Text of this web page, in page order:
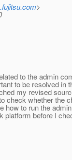
>
to the admin
to be resolved in
my revised
check whether the
how to run the
platform before I